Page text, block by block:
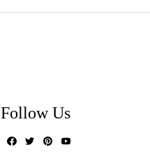
Follow Us